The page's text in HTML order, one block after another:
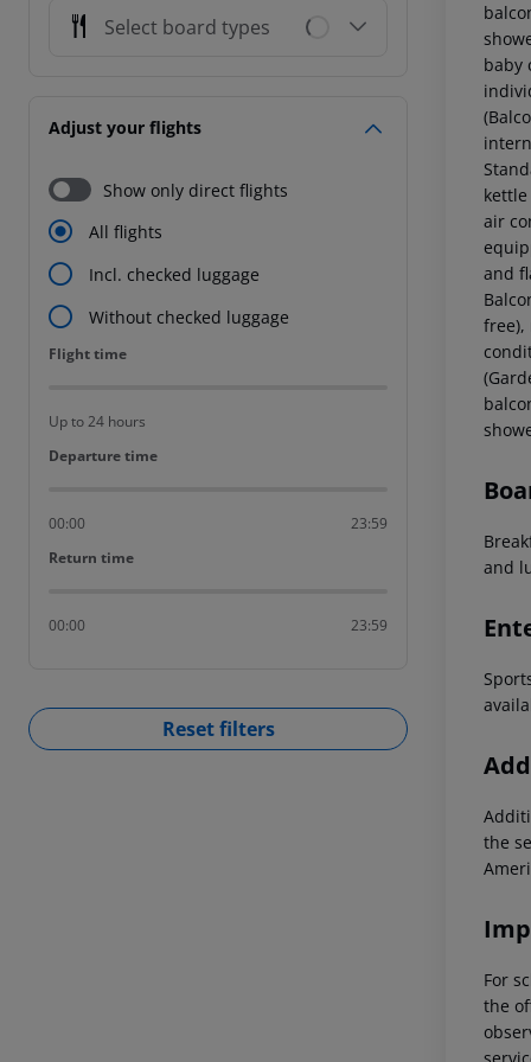
Select board types
Adjust your flights
Show only direct flights
All flights
Incl. checked luggage
Without checked luggage
Flight time
Flight time
Up to 24 hours
Departure time
Departure time
00:00 23:59
Return time
Return time
00:00 23:59
Reset filters
baby
air
and
free),
and
the
For
the